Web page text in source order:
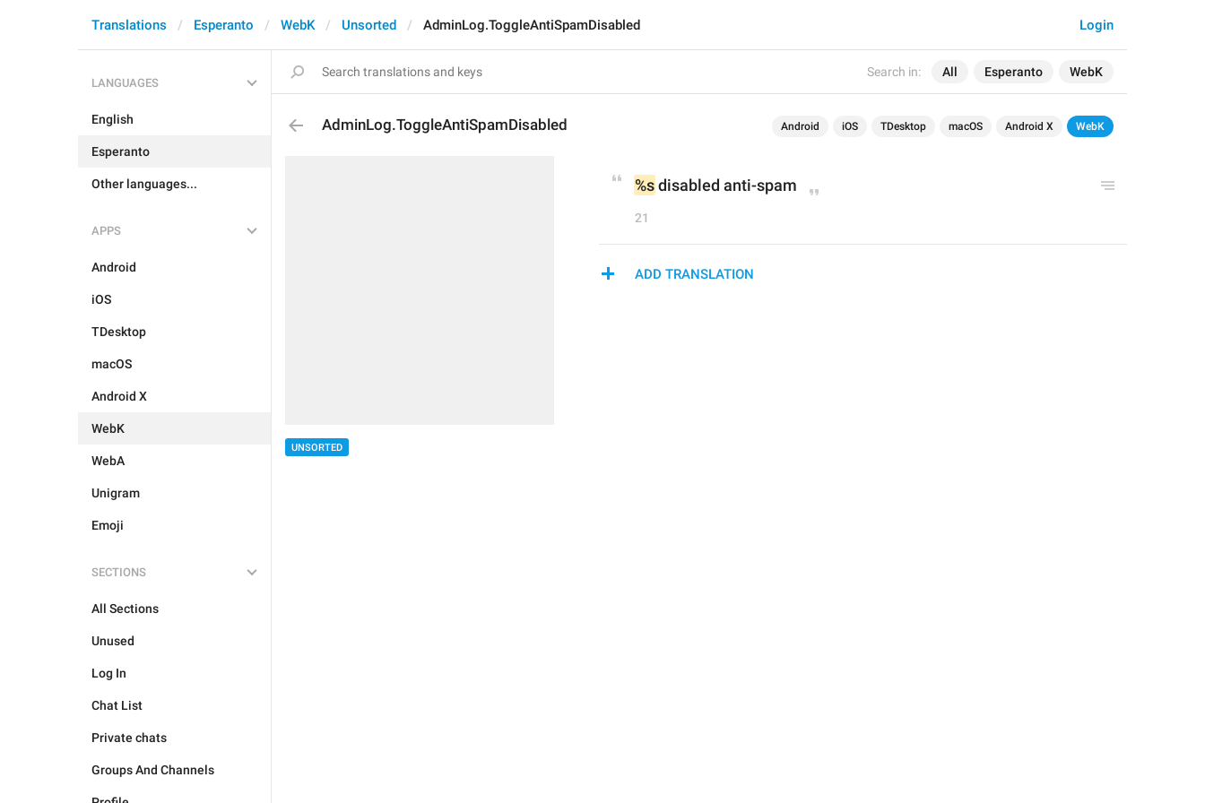
Search in: All Esperanto WebK
Login
Translations Esperanto WebK Unsorted AdminLog.ToggleAntiSpamDisabled
LANGUAGES
English
Esperanto
Other languages...
APPS
Android
iOS
TDesktop
macOS
Android X
WebK
WebA
Unigram
Emoji
SECTIONS
All Sections
Unused
Log In
Chat List
Private chats
Groups And Channels
AdminLog.ToggleAntiSpamDisabled Android iOS TDesktop macOS Android X WebK
UNSORTED
%s disabled anti-spam
21
ADD TRANSLATION